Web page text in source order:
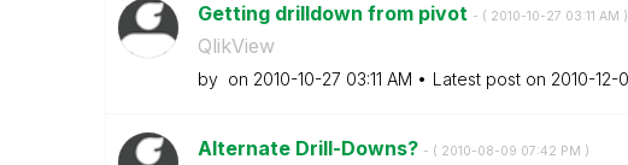
Getting drilldown from pivot - ( ‎2010-10-27 03:11 AM )
QlikView
by on ‎2010-10-27 03:11 AM Latest post on ‎2010-12-
Alternate Drill-Downs? - ( ‎2010-08-09 07:42 PM )